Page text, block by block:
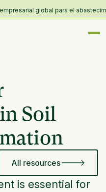
global para el
Soil
All resources
is essential for